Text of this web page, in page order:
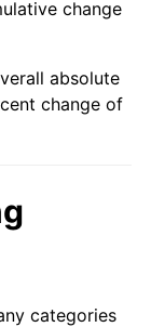
change
absolute
change of
categories